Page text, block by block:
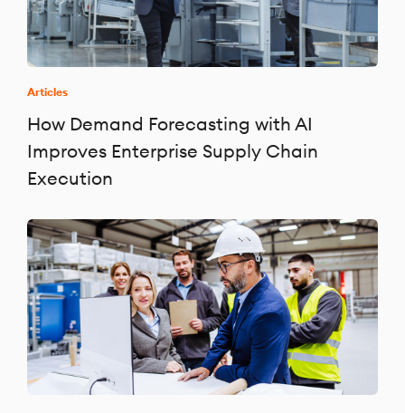
Articles
How Demand Forecasting with AI
Improves Enterprise Supply Chain
Execution